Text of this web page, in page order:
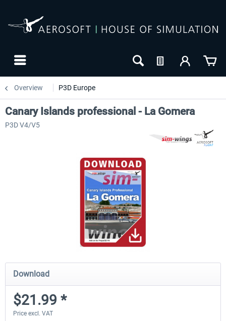
Overview P3D Europe
Canary Islands professional - La Gomera
P3D V4/V5
Download
$21.99 *
Price excl. VAT